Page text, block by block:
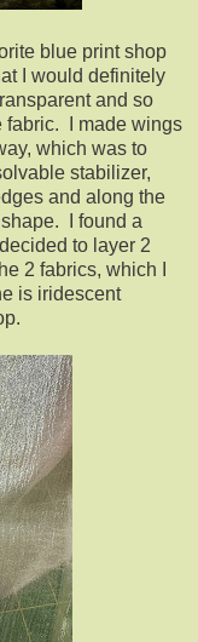
blue print shop
I would definitely
and so
fabric. I made wings
which was to
stabilizer,
and along the
I found a
to layer 2
2 fabrics, which I
is iridescent